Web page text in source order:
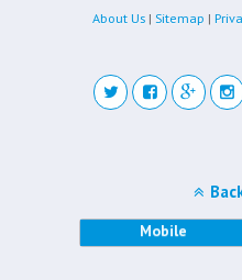
About Us | Sitemap |
Mobile